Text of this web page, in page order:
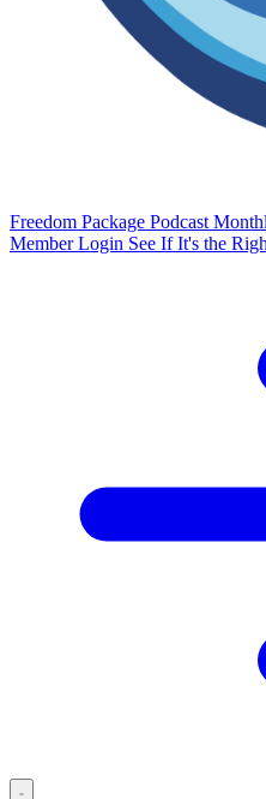
Freedom Package Podcast
Member Login See If It's the